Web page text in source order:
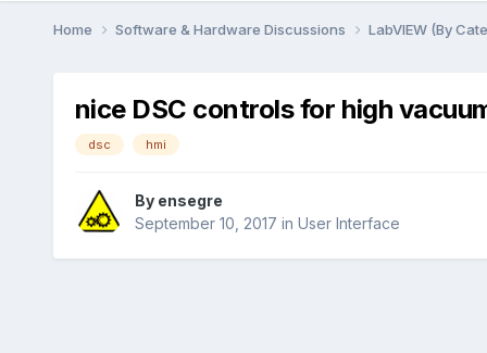
Home Software & Hardware Discussions LabVIEW (By
nice DSC controls for high
dsc hmi
By ensegre
September 10, 2017 in User Interface